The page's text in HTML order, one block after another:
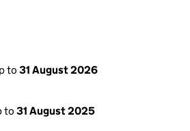
to 31 August 2026
to 31 August 2025